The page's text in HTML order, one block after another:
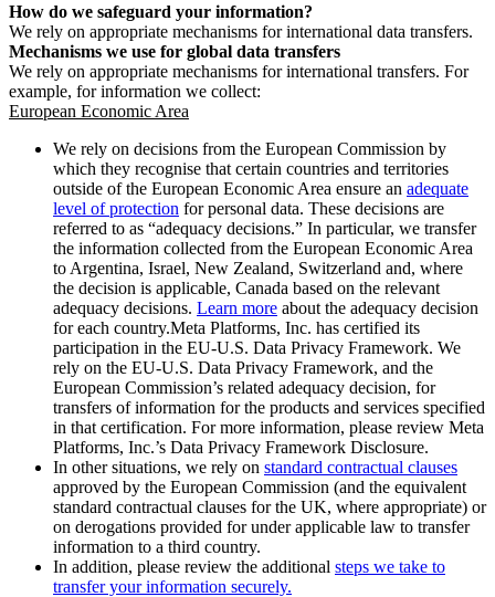
How do we safeguard your information?
We rely on appropriate mechanisms for international data transfers.
Mechanisms we use for global data transfers
We rely on appropriate mechanisms for international transfers. For
example, for information we collect:
European Economic Area
We rely on decisions from the European Commission by
which they recognise that certain countries and territories
outside of the European Economic Area ensure an adequate
level of protection for personal data. These decisions are
referred to as “adequacy decisions.” In particular, we transfer
the information collected from the European Economic Area
to Argentina, Israel, New Zealand, Switzerland and, where
the decision is applicable, Canada based on the relevant
adequacy decisions. Learn more about the adequacy decision
for each country.Meta Platforms, Inc. has certified its
participation in the EU-U.S. Data Privacy Framework. We
rely on the EU-U.S. Data Privacy Framework, and the
European Commission’s related adequacy decision, for
transfers of information for the products and services specified
in that certification. For more information, please review Meta
Platforms, Inc.’s Data Privacy Framework Disclosure.
In other situations, we rely on standard contractual clauses
approved by the European Commission (and the equivalent
standard contractual clauses for the UK, where appropriate) or
on derogations provided for under applicable law to transfer
information to a third country.
In addition, please review the additional steps we take to
transfer your information securely.